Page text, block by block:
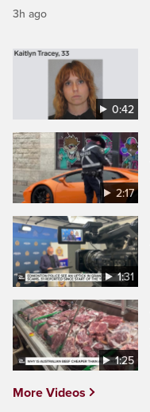
3h ago
0:42
2:17
1:31
1:25
More Videos